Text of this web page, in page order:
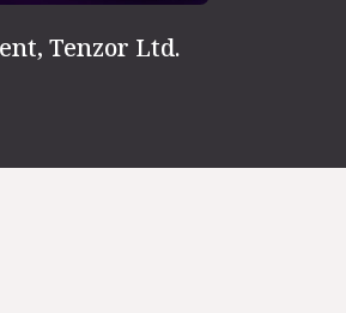
Tenzor Ltd.